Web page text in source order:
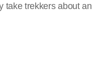
take trekkers about an